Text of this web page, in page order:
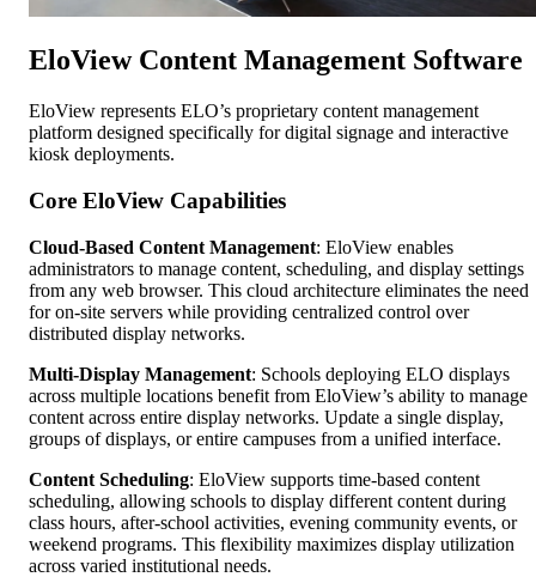
EloView Content Management Software
EloView represents ELO’s proprietary content management
platform designed specifically for digital signage and interactive
kiosk deployments.
Core EloView Capabilities
Cloud-Based Content Management: EloView enables
administrators to manage content, scheduling, and display settings
from any web browser. This cloud architecture eliminates the need
for on-site servers while providing centralized control over
distributed display networks.
Multi-Display Management: Schools deploying ELO displays
across multiple locations benefit from EloView’s ability to manage
content across entire display networks. Update a single display,
groups of displays, or entire campuses from a unified interface.
Content Scheduling: EloView supports time-based content
scheduling, allowing schools to display different content during
class hours, after-school activities, evening community events, or
weekend programs. This flexibility maximizes display utilization
across varied institutional needs.